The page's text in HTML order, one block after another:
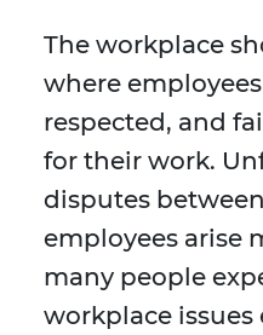
The workplace
where employees
respected, and
for their work.
disputes
employees arise
many people
workplace issues